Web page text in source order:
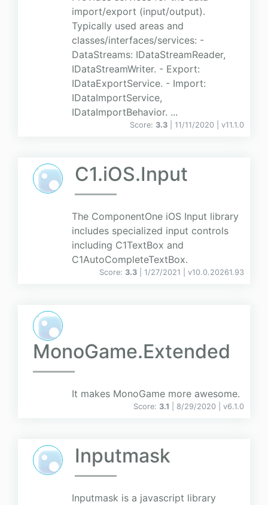
import/export (input/output).
Typically used areas and
classes/interfaces/services: -
DataStreams: IDataStreamReader,
IDataStreamWriter. - Export:
IDataExportService. - Import:
IDataImportService,
IDataImportBehavior. ...
Score: 3.3 | 11/11/2020 | v11.1.0
C1.iOS.Input
The ComponentOne iOS Input library
includes specialized input controls
including C1TextBox and
C1AutoCompleteTextBox.
Score: 3.3 | 1/27/2021 | v10.0.20261.93
MonoGame.Extended
It makes MonoGame more awesome.
Score: 3.1 | 8/29/2020 | v6.1.0
Inputmask
Inputmask is a javascript library